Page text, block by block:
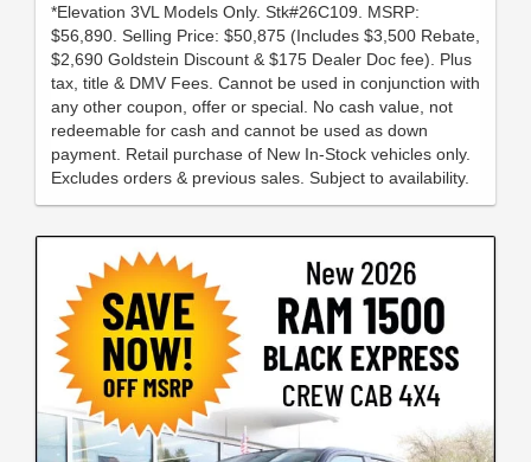
*Elevation 3VL Models Only. Stk#26C109. MSRP:
$56,890. Selling Price: $50,875 (Includes $3,500 Rebate,
$2,690 Goldstein Discount & $175 Dealer Doc fee). Plus
tax, title & DMV Fees. Cannot be used in conjunction with
any other coupon, offer or special. No cash value, not
redeemable for cash and cannot be used as down
payment. Retail purchase of New In-Stock vehicles only.
Excludes orders & previous sales. Subject to availability.